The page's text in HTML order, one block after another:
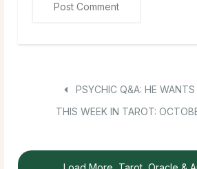
PSYCHIC Q&A: HE
THIS WEEK IN TAROT: